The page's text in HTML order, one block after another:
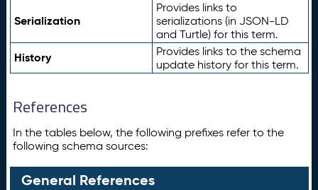
Serialization
Provides links to
serializations (in JSON-LD
and Turtle) for this term.
History
Provides links to the schema
update history for this term.
References
In the tables below, the following prefixes refer to the
following schema sources:
General References